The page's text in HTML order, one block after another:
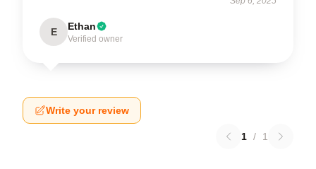
E Ethan
Verified owner
Write your review
1 / 1